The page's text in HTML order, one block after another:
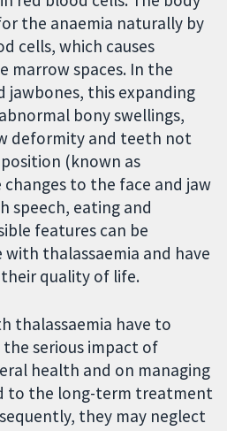
the anaemia naturally by
cells, which causes
marrow spaces. In the
jawbones, this expanding
bony swellings,
deformity and teeth not
(known as
changes to the face and jaw
speech, eating and
features can be
thalassaemia and have
quality of life.
thalassaemia have to
serious impact of
health and on managing
to the long-term treatment
they may neglect